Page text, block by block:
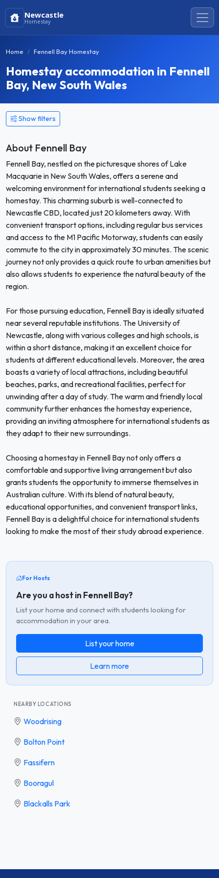
Newcastle
Homestay
Home Fennell Bay Homestay
Homestay accommodation in Fennell
Bay, New South Wales
Show filters
About Fennell Bay
Fennell Bay, nestled on the picturesque shores of Lake
Macquarie in New South Wales, offers a serene and
welcoming environment for international students seeking a
homestay. This charming suburb is well-connected to
Newcastle CBD, located just 20 kilometers away. With
convenient transport options, including regular bus services
and access to the M1 Pacific Motorway, students can easily
commute to the city in approximately 30 minutes. The scenic
journey not only provides a quick route to urban amenities but
also allows students to experience the natural beauty of the
region.
For those pursuing education, Fennell Bay is ideally situated
near several reputable institutions. The University of
Newcastle, along with various colleges and high schools, is
within a short distance, making it an excellent choice for
students at different educational levels. Moreover, the area
boasts a variety of local attractions, including beautiful
beaches, parks, and recreational facilities, perfect for
unwinding after a day of study. The warm and friendly local
community further enhances the homestay experience,
providing an inviting atmosphere for international students as
they adapt to their new surroundings.
Choosing a homestay in Fennell Bay not only offers a
comfortable and supportive living arrangement but also
grants students the opportunity to immerse themselves in
Australian culture. With its blend of natural beauty,
educational opportunities, and convenient transport links,
Fennell Bay is a delightful choice for international students
looking to make the most of their study abroad experience.
For Hosts
Are you a host in Fennell Bay?
List your home and connect with students looking for
accommodation in your area.
List your home
Learn more
NEARBY LOCATIONS
Woodrising
Bolton Point
Fassifern
Booragul
Blackalls Park